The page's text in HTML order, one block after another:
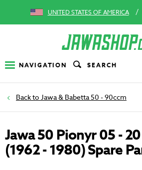
UNITED STATES OF AMERICA /
NAVIGATION SEARCH
Jawa & Babetta 50 - 90ccm
Jawa 50 Pionyr 05 -
(1962 - 1980) Spare